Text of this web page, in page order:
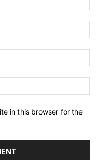
in this browser for the